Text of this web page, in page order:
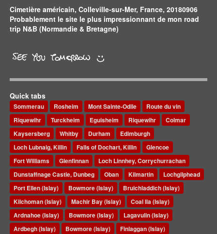
Cimetière américain, Colleville-sur-Mer, France, 20180906
Probablement le site le plus impressionnant de mon road
trip N&B (Normandie & Bretagne)
Quick tabs
Sommerau Rosheim Mont Sainte-Odile
Route du vin
Riquewihr
Turckheim Eguisheim Riquewihr
Colmar
Kaysersberg
Whitby Durham
Edimburgh
Loch Lubnaig, Killin
Falls of Dochart, Killin
Glencoe
Fort Williams
Glenfinnan
Loch Linnhey, Corrychurrachan
Dunstaffnage Castle, Dunbeg
Oban Kilmartin
Lochgilphead
Port Ellen (Islay)
Bowmore (Islay)
Bruichladdich (Islay)
Kilchoman (Islay)
Machir Bay (Islay)
Coal Ila (Islay)
Ardnahoe (Islay)
Bowmore (Islay)
Lagavulin (Islay)
Ardbegh (Islay)
Bowmore (Islay)
Finlaggan (Islay)